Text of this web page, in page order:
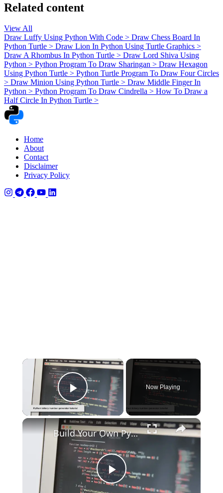
Related content
View All
Draw Luffy Using Python With Code > Draw Chess Board In
Python Turtle > Draw Lion In Python Using Turtle Graphics >
Draw A Rhombus In Python Turtle > Draw Lord Shiva Using
Python > Python Program To Draw Sharingan > Draw Hexagon
Using Python Turtle > Python Turtle Program To Draw Four Circles
> Draw Minion Using Python Turtle > Draw Middle Finger In
Python > Python Program To Draw Cindrella > How To Draw a
Half Circle In Python Turtle >
Home
About
Contact
Disclaimer
Privacy Policy
×
Play Video
Now Playing
×
Play
Build Your Own Python Lottery Number Generator